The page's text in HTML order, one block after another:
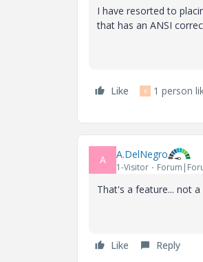
I have resorted to
that has an ANSI
Like K 1 person
A A.DelNegro
1-Visitor
That's a feature... not a
Like Reply